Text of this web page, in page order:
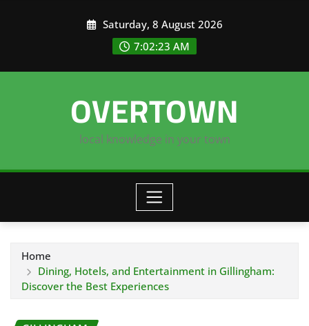
Saturday, 8 August 2026
7:02:23 AM
OVERTOWN
local knowledge in your town
Home
Dining, Hotels, and Entertainment in Gillingham:
Discover the Best Experiences